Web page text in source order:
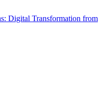
Digital Transformation from